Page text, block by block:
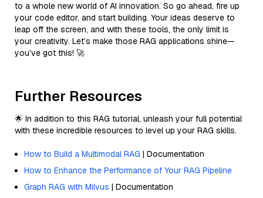
to a whole new world of AI innovation. So go ahead, fire up
your code editor, and start building. Your ideas deserve to
leap off the screen, and with these tools, the only limit is
your creativity. Let’s make those RAG applications shine—
you’ve got this! 🚀
Further Resources
🌟 In addition to this RAG tutorial, unleash your full potential
with these incredible resources to level up your RAG skills.
How to Build a Multimodal RAG | Documentation
How to Enhance the Performance of Your RAG Pipeline
Graph RAG with Milvus | Documentation